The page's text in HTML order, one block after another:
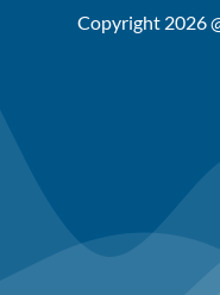
Copyright 2026